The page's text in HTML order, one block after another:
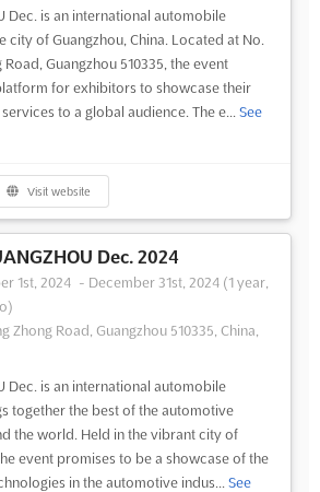
Dec. is an international automobile
city of Guangzhou, China. Located at No.
Road, Guangzhou 510335, the event
for exhibitors to showcase their
to a global audience. The e... See
Visit website
Dec. 2024
1st, 2024 - December 31st, 2024 (1 year,
Zhong Road, Guangzhou 510335, China,
Dec. is an international automobile
together the best of the automotive
the world. Held in the vibrant city of
event promises to be a showcase of the
in the automotive indus... See